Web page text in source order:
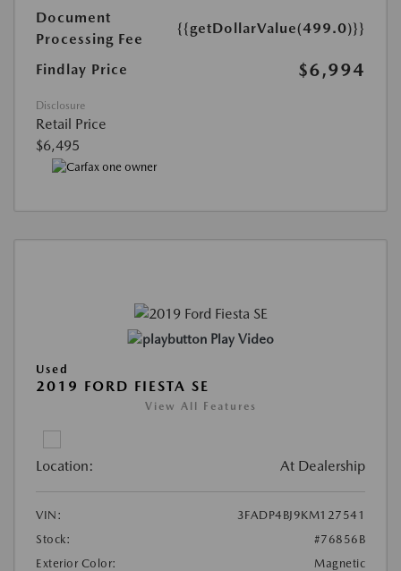
Document
Processing Fee
{{getDollarValue(499.0)}}
Findlay Price $6,994
Disclosure
Retail Price
$6,495
Play Video
Used
2019 FORD FIESTA SE
View All Features
Location: At Dealership
VIN:
3FADP4BJ9KM127541
Stock:
#76856B
Exterior Color:
Magnetic